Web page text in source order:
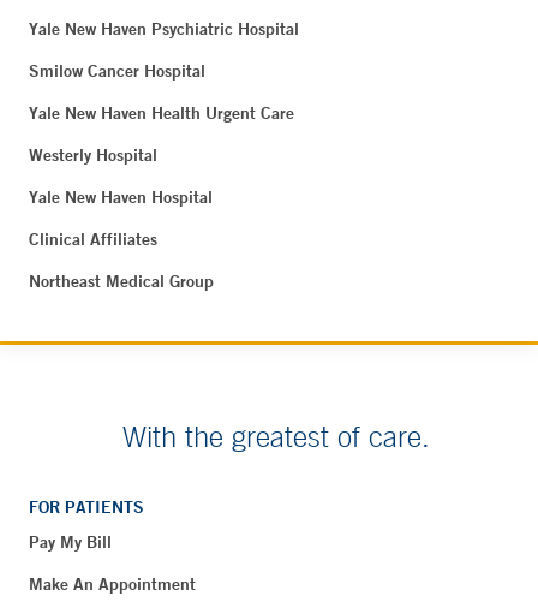
Yale New Haven Psychiatric Hospital
Smilow Cancer Hospital
Yale New Haven Health Urgent Care
Westerly Hospital
Yale New Haven Hospital
Clinical Affiliates
Northeast Medical Group
With the greatest of care.
FOR PATIENTS
Pay My Bill
Make An Appointment